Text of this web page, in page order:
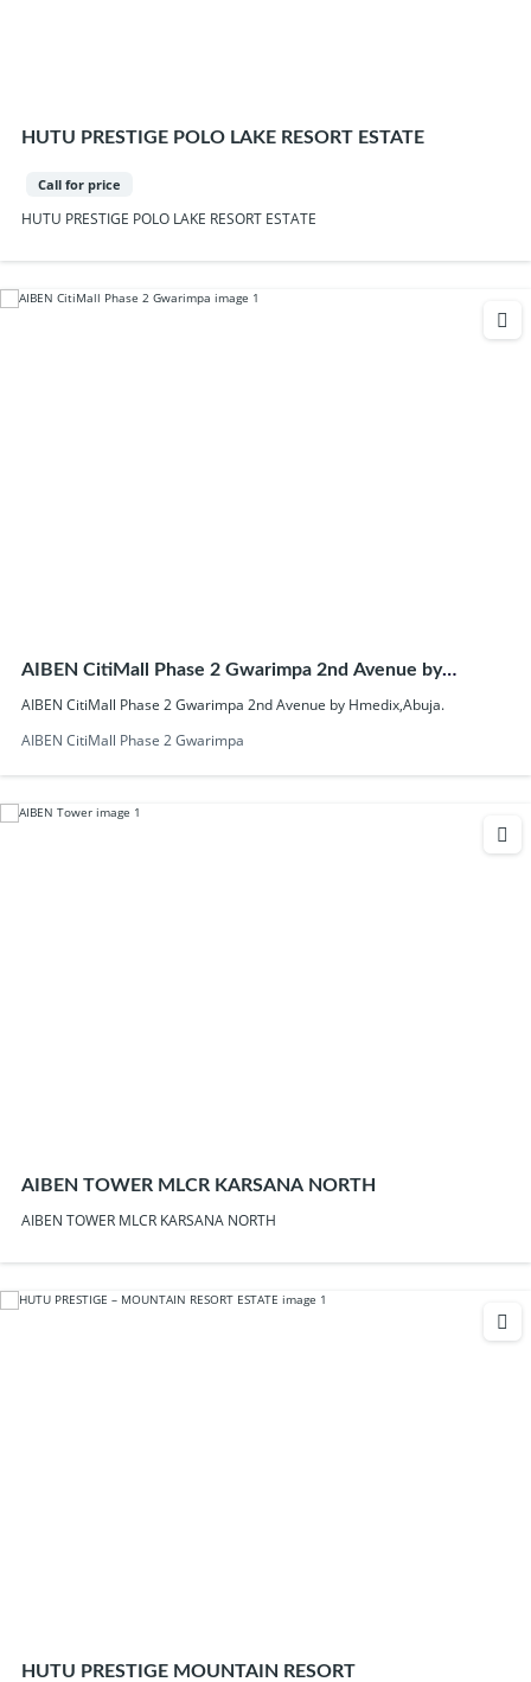
HUTU PRESTIGE POLO LAKE RESORT ESTATE
Call for price
HUTU PRESTIGE POLO LAKE RESORT ESTATE
AIBEN CitiMall Phase 2 Gwarimpa 2nd Avenue by
Hmedix,Abuja.
AIBEN CitiMall Phase 2 Gwarimpa 2nd Avenue by Hmedix,Abuja.
AIBEN CitiMall Phase 2 Gwarimpa
AIBEN TOWER MLCR KARSANA NORTH
AIBEN TOWER MLCR KARSANA NORTH
HUTU PRESTIGE MOUNTAIN RESORT